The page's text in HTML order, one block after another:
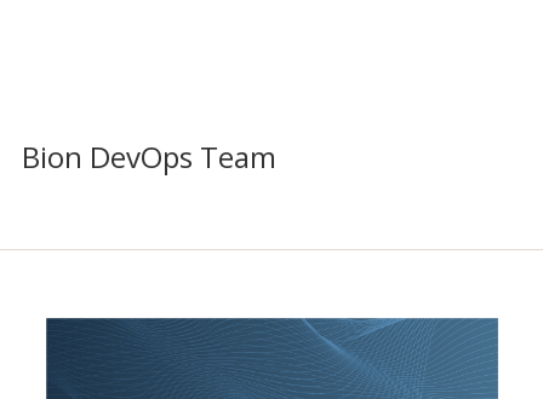
Bion DevOps Team